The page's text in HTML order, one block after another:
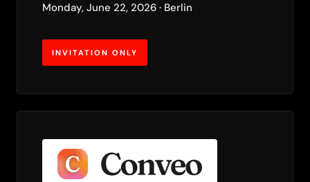
Monday, June 22, 2026 · Berlin
INVITATION ONLY